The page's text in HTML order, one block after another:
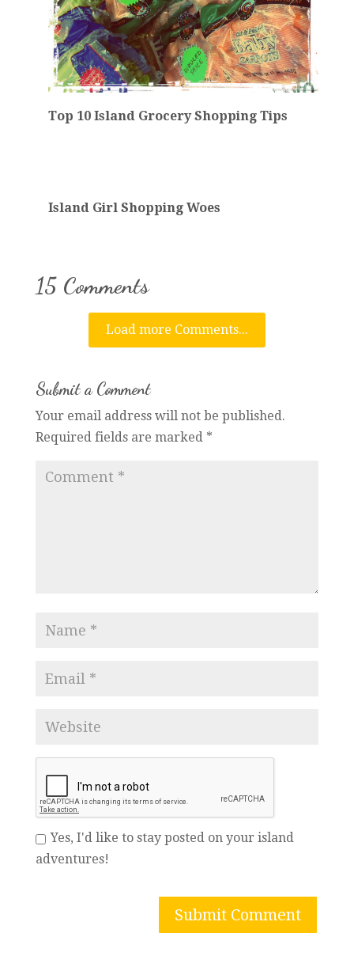
Top 10 Island Grocery Shopping Tips
Island Girl Shopping Woes
15 Comments
Load more Comments...
Submit a Comment
Your email address will not be published.
Required fields are marked *
Yes, I'd like to stay posted on your island
adventures!